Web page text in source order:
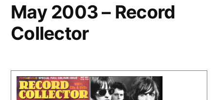
May 2003 – Record
Collector